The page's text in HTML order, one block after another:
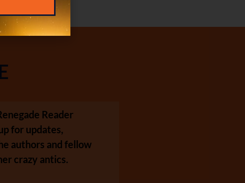
Reader
for updates,
authors and fellow
crazy antics.